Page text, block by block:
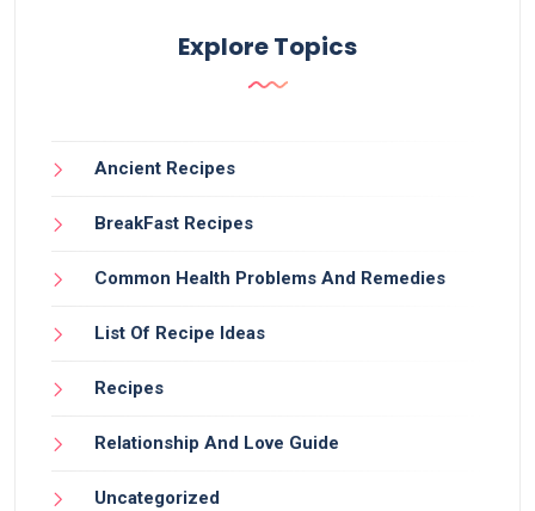
Explore Topics
Ancient Recipes
BreakFast Recipes
Common Health Problems And Remedies
List Of Recipe Ideas
Recipes
Relationship And Love Guide
Uncategorized